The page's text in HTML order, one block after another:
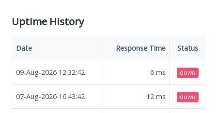
Uptime History
Date Response Time Status
09-Aug-2026 12:32:42 6 ms down
07-Aug-2026 16:43:42 12 ms down